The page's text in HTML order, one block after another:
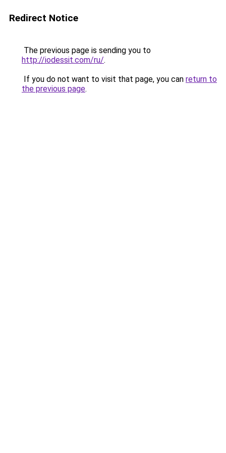
Redirect Notice
The previous page is sending you to
http://iodessit.com/ru/.
If you do not want to visit that page, you can return to
the previous page.